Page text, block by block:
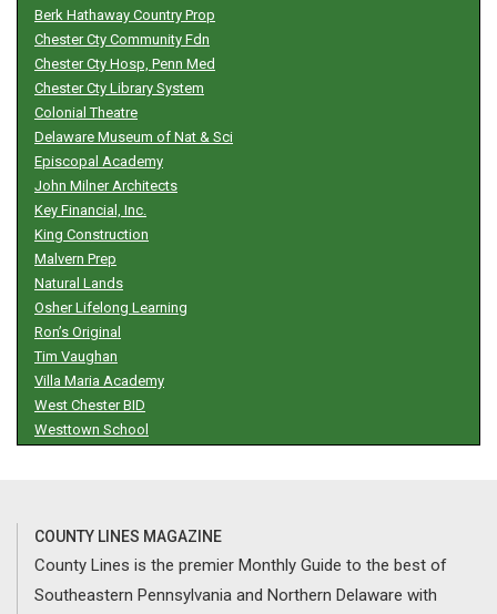
Berk Hathaway Country Prop
Chester Cty Community Fdn
Chester Cty Hosp, Penn Med
Chester Cty Library System
Colonial Theatre
Delaware Museum of Nat & Sci
Episcopal Academy
John Milner Architects
Key Financial, Inc.
King Construction
Malvern Prep
Natural Lands
Osher Lifelong Learning
Ron’s Original
Tim Vaughan
Villa Maria Academy
West Chester BID
Westtown School
COUNTY LINES MAGAZINE
County Lines is the premier Monthly Guide to the best of
Southeastern Pennsylvania and Northern Delaware with